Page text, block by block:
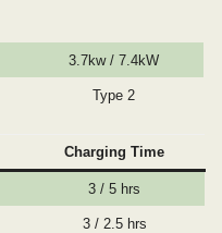
3.7kw / 7.4kW
Type 2
Charging Time
3 / 5 hrs
3 / 2.5 hrs